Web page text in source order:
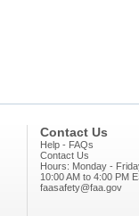
Contact Us
Help - FAQs
Contact Us
Hours: Monday -
10:00 AM to 4:00 PM
faasafety@faa.gov